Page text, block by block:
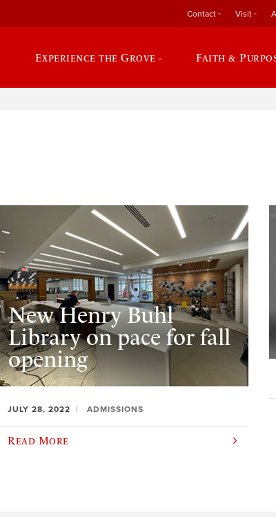
Contact Visit
Experience the Grove Faith &
New Henry Buhl
Library on pace for fall
opening
JULY 28, 2022 ADMISSIONS
Read More